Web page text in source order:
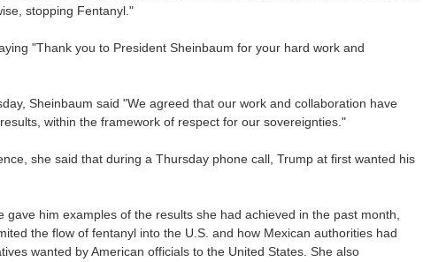
stopping Fentanyl."
"Thank you to President Sheinbaum for your hard work and
Sheinbaum said "We agreed that our work and collaboration have
within the framework of respect for our sovereignties."
she said that during a Thursday phone call, Trump at first wanted his
gave him examples of the results she had achieved in the past month,
the flow of fentanyl into the U.S. and how Mexican authorities had
wanted by American officials to the United States. She also